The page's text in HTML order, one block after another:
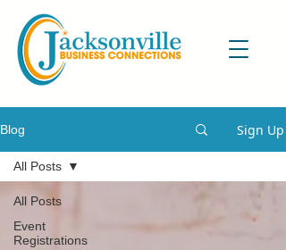
Blog Sign Up
All Posts
Event
Registrations
All Posts